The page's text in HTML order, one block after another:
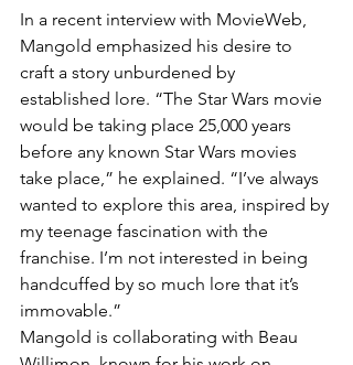
In a recent interview with MovieWeb,
Mangold emphasized his desire to
craft a story unburdened by
established lore. “The Star Wars movie
would be taking place 25,000 years
before any known Star Wars movies
take place,” he explained. “I’ve always
wanted to explore this area, inspired by
my teenage fascination with the
franchise. I’m not interested in being
handcuffed by so much lore that it’s
immovable.”
Mangold is collaborating with Beau